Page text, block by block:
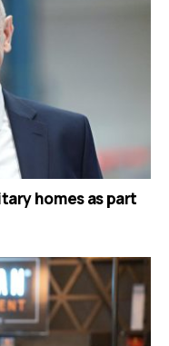
homes as part